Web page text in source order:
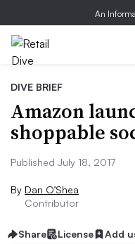
An
DIVE BRIEF
Amazon
shoppable
Published July 18, 2017
By Dan O’Shea
Contributor
Share License Add